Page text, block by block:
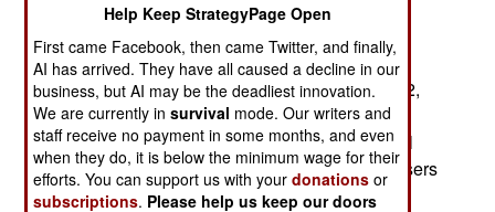
illus, notes, biblio, index. $36.95. ISBN:
327-3
In the early morning hours of November 13, 1942,
two naval forces fought one of the fiercest
engagements of World War II. It was an epic battl
pitting American cruisers against Japanese cruisers
and battleships. For the Americans, five men –
Help Keep StrategyPage Open
First came Facebook, then came Twitter, and finally,
AI has arrived. They have all caused a decline in our
business, but AI may be the deadliest innovation.
We are currently insurvival mode. Our writers and
staff receive no payment in some months, and even
when they do, it is below the minimum wage for their
efforts. You can support us with yourdonations or
subscriptions. Please help us keep our doors